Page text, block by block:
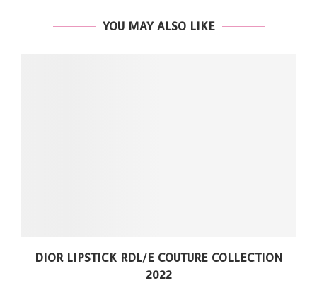
YOU MAY ALSO LIKE
DIOR LIPSTICK RDL/E COUTURE COLLECTION
2022